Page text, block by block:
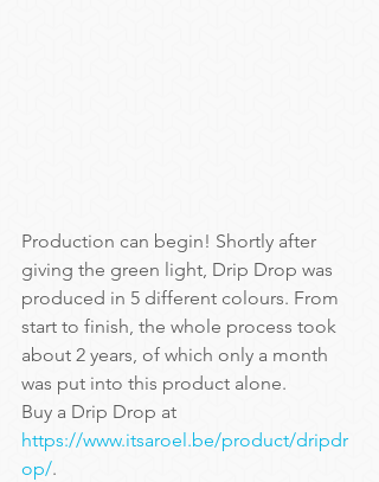
Production can begin! Shortly after
giving the green light, Drip Drop was
produced in 5 different colours. From
start to finish, the whole process took
about 2 years, of which only a month
was put into this product alone.
Buy a Drip Drop at
https://www.itsaroel.be/product/dripdr
op/.